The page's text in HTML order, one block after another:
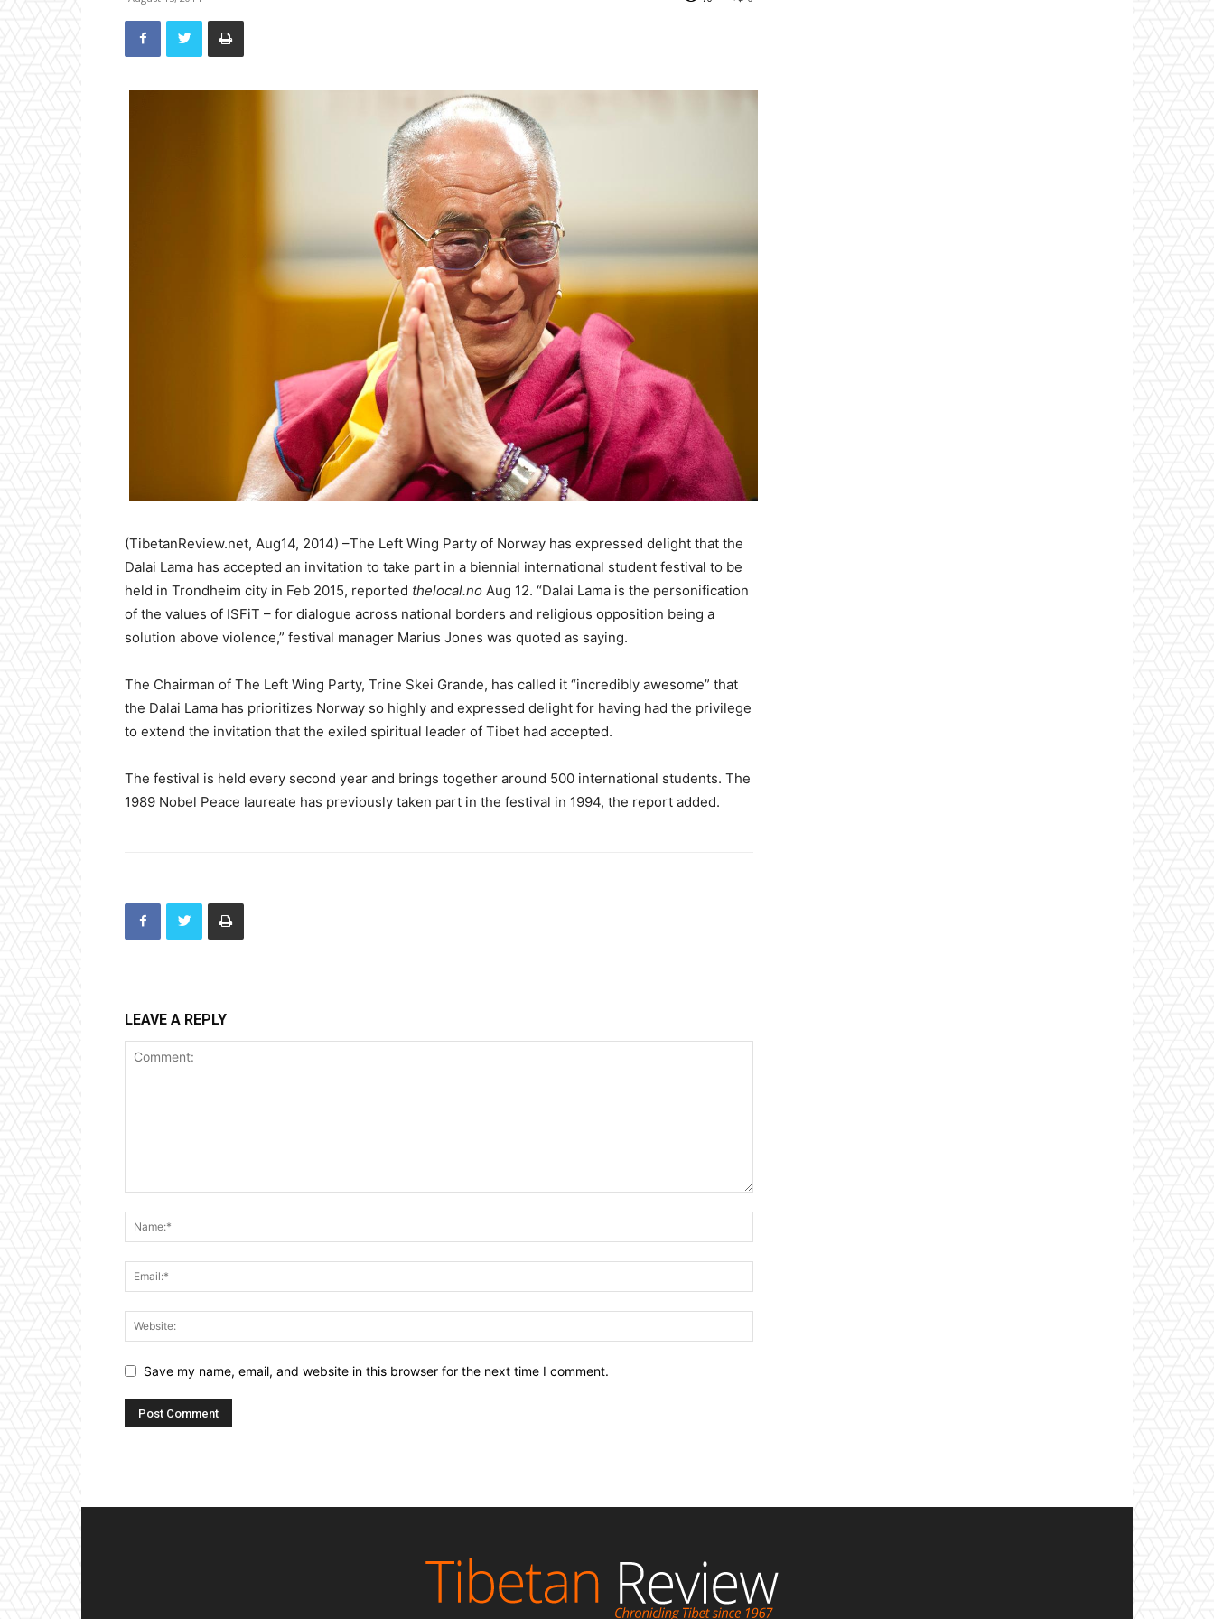
(TibetanReview.net, Aug14, 2014) –The Left Wing Party of Norway has expressed delight that the
Dalai Lama has accepted an invitation to take part in a biennial international student festival to be
held in Trondheim city in Feb 2015, reported thelocal.no Aug 12. “Dalai Lama is the personification
of the values of ISFiT – for dialogue across national borders and religious opposition being a
solution above violence,” festival manager Marius Jones was quoted as saying.
The Chairman of The Left Wing Party, Trine Skei Grande, has called it “incredibly awesome” that
the Dalai Lama has prioritizes Norway so highly and expressed delight for having had the privilege
to extend the invitation that the exiled spiritual leader of Tibet had accepted.
The festival is held every second year and brings together around 500 international students. The
1989 Nobel Peace laureate has previously taken part in the festival in 1994, the report added.
LEAVE A REPLY
Save my name, email, and website in this browser for the next time I comment.